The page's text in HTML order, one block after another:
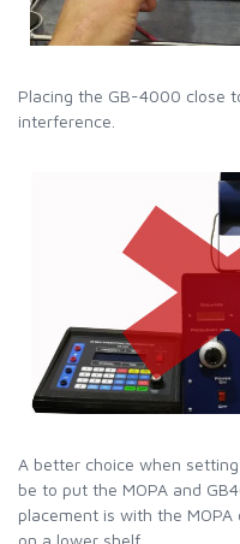
Placing the GB-4000 close
interference.
A better choice when
be to put the MOPA and
placement is with the
on a lower shelf.